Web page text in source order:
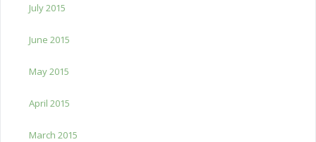
July 2015
June 2015
May 2015
April 2015
March 2015